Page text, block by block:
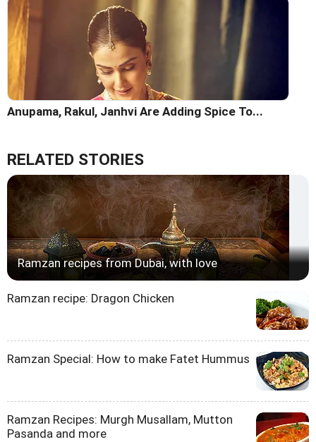
Anupama, Rakul, Janhvi Are Adding Spice To...
RELATED STORIES
Ramzan recipes from Dubai, with love
Ramzan recipe: Dragon Chicken
Ramzan Special: How to make Fatet Hummus
Ramzan Recipes: Murgh Musallam, Mutton
Pasanda and more